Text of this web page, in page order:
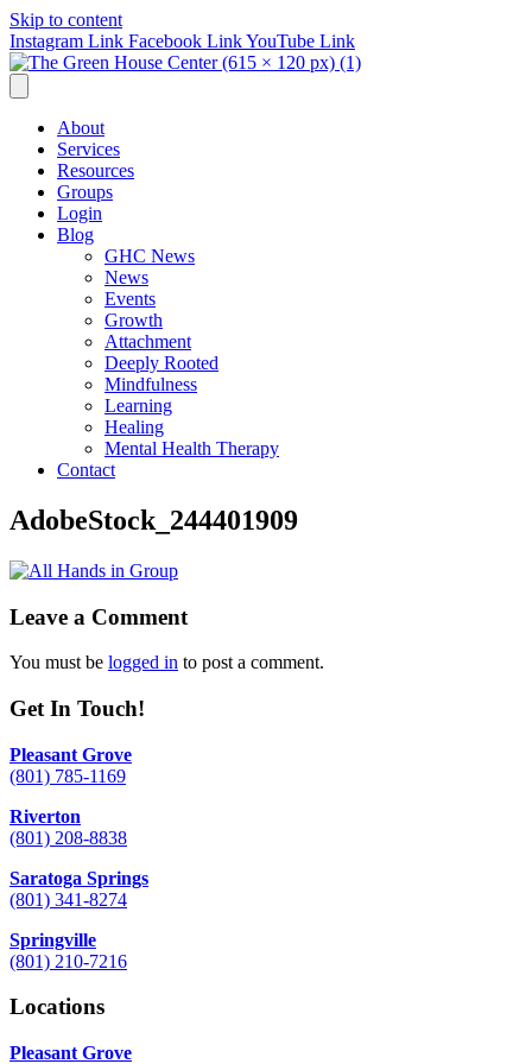
Skip to content
Instagram Link Facebook LinkYouTube Link
About
Services
Resources
Groups
Login
Blog
GHC News
News
Events
Growth
Attachment
Deeply Rooted
Mindfulness
Learning
Healing
Mental Health Therapy
Contact
AdobeStock_244401909
Leave a Comment
You must be logged in to post a comment.
Get In Touch!
Pleasant Grove
(801) 785-1169
Riverton
(801) 208-8838
Saratoga Springs
(801) 341-8274
Springville
(801) 210-7216
Locations
Pleasant Grove